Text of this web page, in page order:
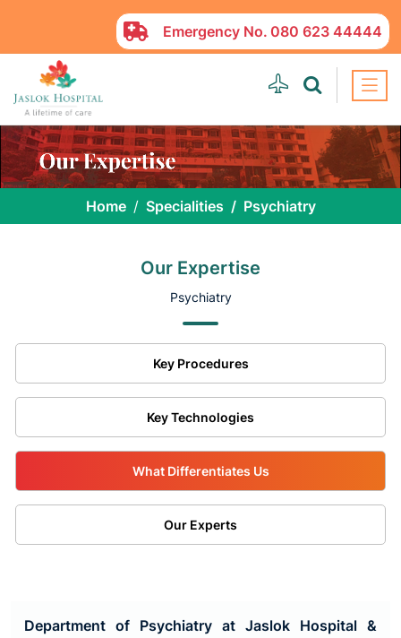
Emergency No. 080 623 44444
Home Specialities Psychiatry
Our Expertise
Psychiatry
Key Procedures
Key Technologies
What Differentiates Us
Our Experts
Department of Psychiatry at Jaslok Hospital &